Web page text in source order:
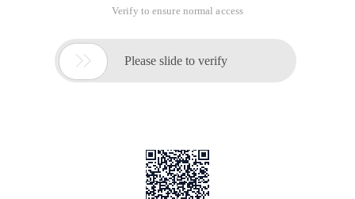
Verify to ensure normal access
 Please slide to verify